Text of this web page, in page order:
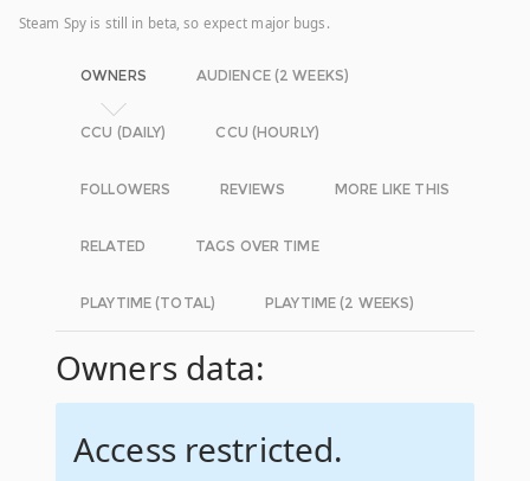
Steam Spy is still in beta, so expect major bugs.
OWNERS AUDIENCE (2 WEEKS)
CCU (DAILY) CCU (HOURLY)
FOLLOWERS REVIEWS MORE LIKE THIS
RELATED TAGS OVER TIME
PLAYTIME (TOTAL) PLAYTIME (2 WEEKS)
Owners data:
Access restricted.